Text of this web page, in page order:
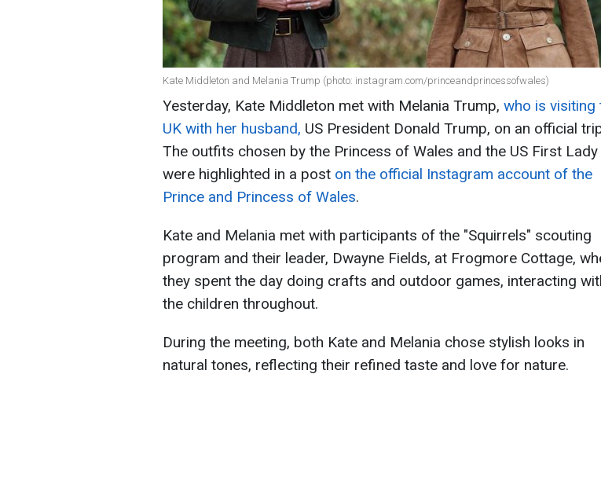
Kate Middleton and Melania Trump (photo: instagram.com/princeandprincessofwales)
Yesterday, Kate Middleton met with Melania Trump, who is visiting
UK with her husband, US President Donald Trump, on an official
The outfits chosen by the Princess of Wales and the US First Lady
were highlighted in a post on the official Instagram account of the
Prince and Princess of Wales.
Kate and Melania met with participants of the "Squirrels" scouting
program and their leader, Dwayne Fields, at Frogmore Cottage,
they spent the day doing crafts and outdoor games, interacting
the children throughout.
During the meeting, both Kate and Melania chose stylish looks in
natural tones, reflecting their refined taste and love for nature.